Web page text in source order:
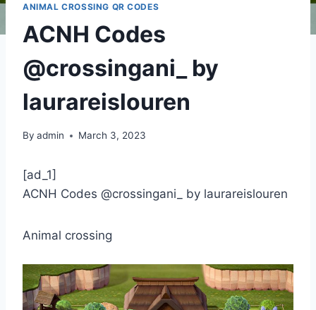
ANIMAL CROSSING QR CODES
ACNH Codes
@crossingani_ by
laurareislouren
By admin March 3, 2023
[ad_1]
ACNH Codes @crossingani_ by laurareislouren
Animal crossing